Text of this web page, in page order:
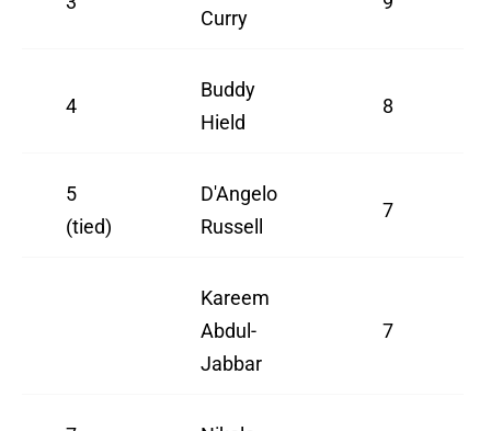
Curry
4
Buddy
Hield
8
5
(tied)
D'Angelo
Russell
7
Kareem
Abdul-
Jabbar
7